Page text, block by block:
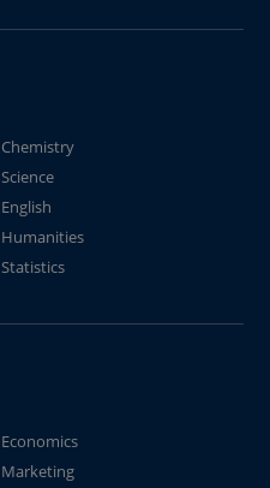
Chemistry
Science
English
Humanities
Statistics
Economics
Marketing